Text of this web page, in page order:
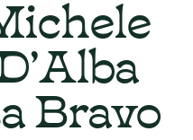
Bravo